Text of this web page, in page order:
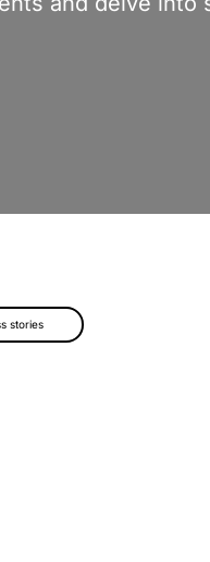
stories